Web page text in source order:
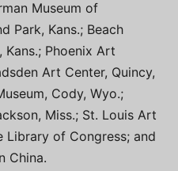
Museum of
Park, Kans.; Beach
Phoenix Art
Art Center, Quincy,
Cody, Wyo.;
Miss.; St. Louis Art
Library of Congress; and
China.